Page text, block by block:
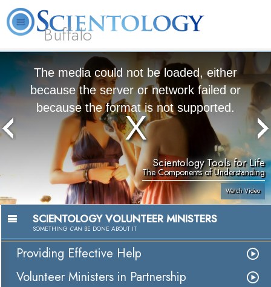
Buffalo
What is
Scientology?
Services
Ministers
FAQ
The media could not be loaded, either
because the server or network failed or
because the format is not supported.
Scientology Tools for Life
The Components of Understanding
Watch Video
SCIENTOLOGY VOLUNTEER MINISTERS
SOMETHING CAN BE DONE ABOUT IT
Providing Effective Help
Volunteer Ministers in Partnership